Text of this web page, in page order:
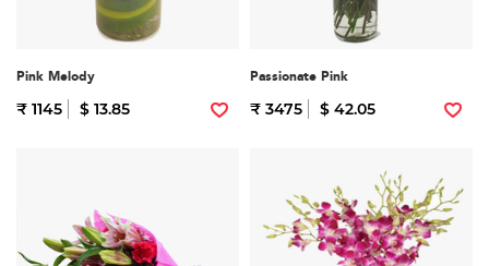
Pink Melody
₹ 1145 $ 13.85
Passionate Pink
₹ 3475 $ 42.05